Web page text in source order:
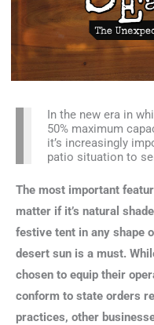
In the new era in
50% maximum
it’s increasingly
patio situation to
The most important
matter if it’s natural
festive tent in any shape
desert sun is a must.
chosen to equip their
conform to state orders
practices, other